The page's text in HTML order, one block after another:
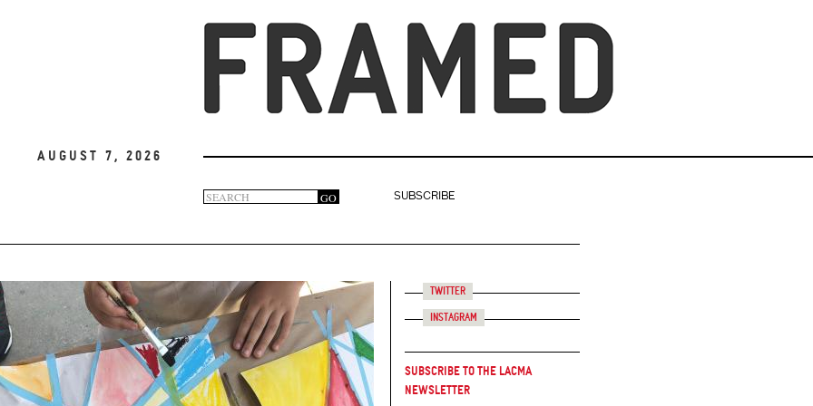
August 7, 2026
Search
form
GO
SUBSCRIBE
Twitter
Instagram
Subscribe to the LACMA
Newsletter